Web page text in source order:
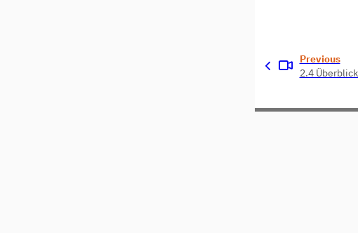
Previous
2.4